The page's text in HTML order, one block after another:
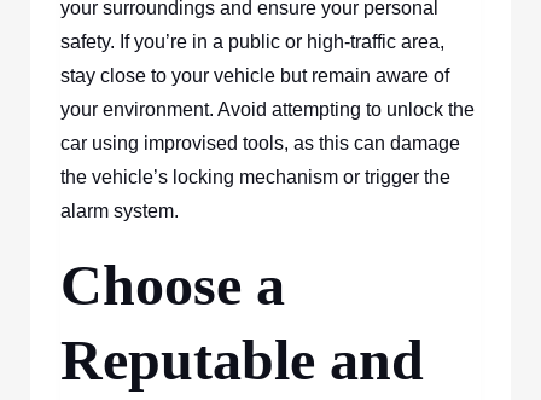
your surroundings and ensure your personal
safety. If you’re in a public or high-traffic area,
stay close to your vehicle but remain aware of
your environment. Avoid attempting to unlock the
car using improvised tools, as this can damage
the vehicle’s locking mechanism or trigger the
alarm system.
Choose a
Reputable and